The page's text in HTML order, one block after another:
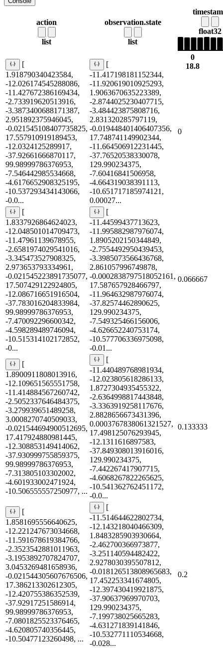
action
list
observation.state
list
float32
0
18.8
[
1.918790340423584,
-12.026174545288086,
-11.427672386169434,
-2.733919620513916,
-3.3873400688171387,
2.951892375946045,
-0.021545108407735825,
17.557910919189453,
-12.0324125289917,
-37.92661666870117,
99.98999786376953,
-7.546442985534668,
-4.6176652908325195,
-10.537293434143066,
-0.0...
[
-11.417198181152344,
-11.920619010925293,
1.9063670635223389,
-2.8744025230407715,
-3.484423875808716,
2.831320285797119,
-0.019448401406407356,
17.748741149902344,
-11.664506912231445,
-37.76520538330078,
129.990234375,
-7.60416841506958,
-4.664319038391113,
-10.651717185974121,
0.00027...
0
[
1.8337926864624023,
-12.048501014709473,
-11.47961139678955,
-2.6581974029541016,
-3.345473527908325,
2.973653793334961,
-0.021545223891735077,
17.507429122924805,
-12.086716651916504,
-37.783016204833984,
99.98999786376953,
-7.470092296600342,
-4.598289489746094,
-10.515314102172852,
-0...
[
-11.44599437713623,
-11.995882987976074,
1.8905202150344849,
-2.7554492950439453,
-3.3985073566436768,
2.861057996749878,
-0.0002838797518052161,
17.587657928466797,
-11.964632987976074,
-37.82574462890625,
129.990234375,
-7.549325466156006,
-4.626652240753174,
-10.577706336975098,
-0.01...
0.066667
[
1.8900911808013916,
-12.109651565551758,
-11.414884567260742,
-2.5052337646484375,
-3.279939651489258,
3.0008270740509033,
-0.021544694900512695,
17.417924880981445,
-12.308853149414062,
-37.930999755859375,
99.98999786376953,
-7.313805103302002,
-4.601933002471924,
-10.506555557250977, ...
[
-11.440489768981934,
-12.023805618286133,
1.8727304935455322,
-2.6364998817443848,
-3.3363919258117676,
2.8828656673431396,
0.0003767838061321527,
17.498125076293945,
-12.1311616897583,
-37.849308013916016,
129.990234375,
-7.442267417907715,
-4.6068267822265625,
-10.541362762451172,
-0.0...
0.133333
[
1.8581695556640625,
-12.221247673034668,
-11.591678619384766,
-2.3523542881011963,
-3.1953892707824707,
3.0453269481658936,
-0.021544305607676506,
17.386213302612305,
-12.420755386352539,
-37.92917251586914,
99.98999786376953,
-7.0801825523376465,
-4.620805740356445,
-10.50477123260498, ...
[
-11.514644622802734,
-12.143218040466309,
1.8483285903930664,
-2.462700366973877,
-3.251140594482422,
2.9278030395507812,
-0.018126513808965683,
17.452253341674805,
-12.397430419921875,
-37.90637969970703,
129.990234375,
-7.199738025665283,
-4.631271839141846,
-10.532771110534668,
-0.028...
0.2